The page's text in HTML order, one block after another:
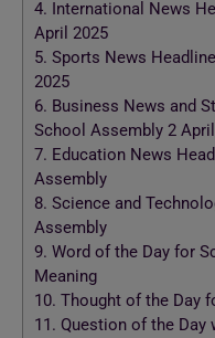
4. International News
April 2025
5. Sports News
2025
6. Business News and
School Assembly 2
7. Education News
Assembly
8. Science and
Assembly
9. Word of the Day for
Meaning
10. Thought of the Day
11. Question of the Day